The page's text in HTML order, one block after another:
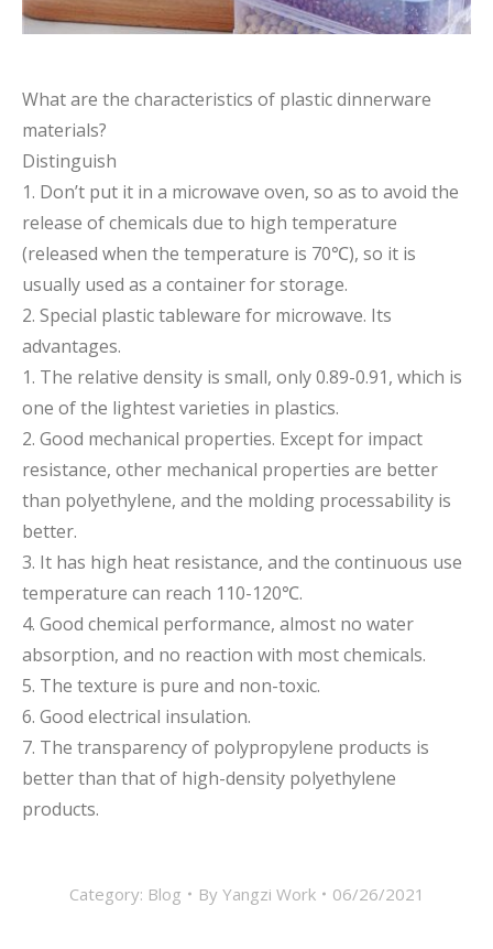
What are the characteristics of plastic dinnerware
materials?
Distinguish
1. Don’t put it in a microwave oven, so as to avoid the
release of chemicals due to high temperature
(released when the temperature is 70℃), so it is
usually used as a container for storage.
2. Special plastic tableware for microwave. Its
advantages.
1. The relative density is small, only 0.89-0.91, which is
one of the lightest varieties in plastics.
2. Good mechanical properties. Except for impact
resistance, other mechanical properties are better
than polyethylene, and the molding processability is
better.
3. It has high heat resistance, and the continuous use
temperature can reach 110-120℃.
4. Good chemical performance, almost no water
absorption, and no reaction with most chemicals.
5. The texture is pure and non-toxic.
6. Good electrical insulation.
7. The transparency of polypropylene products is
better than that of high-density polyethylene
products.
Category: Blog By Yangzi Work 06/26/2021